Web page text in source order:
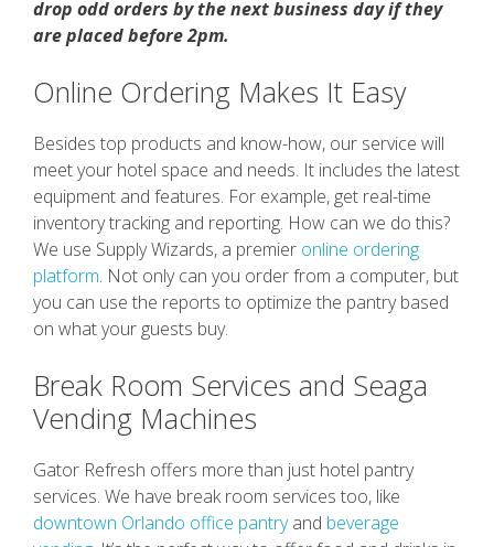
drop odd orders by the next business day if they
are placed before 2pm.
Online Ordering Makes It Easy
Besides top products and know-how, our service will
meet your hotel space and needs. It includes the latest
equipment and features. For example, get real-time
inventory tracking and reporting. How can we do this?
We use Supply Wizards, a premier online ordering
platform. Not only can you order from a computer, but
you can use the reports to optimize the pantry based
on what your guests buy.
Break Room Services and Seaga
Vending Machines
Gator Refresh offers more than just hotel pantry
services. We have break room services too, like
downtown Orlando office pantryand beverage